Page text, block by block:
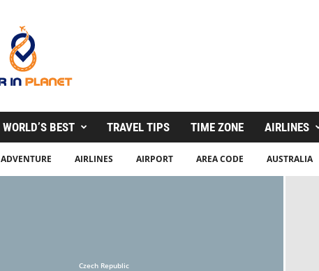
WORLD’S BEST TRAVEL TIPS TIME ZONE AIRLINES
ADVENTURE AIRLINES AIRPORT AREA CODE AUSTRALIA
Czech Republic